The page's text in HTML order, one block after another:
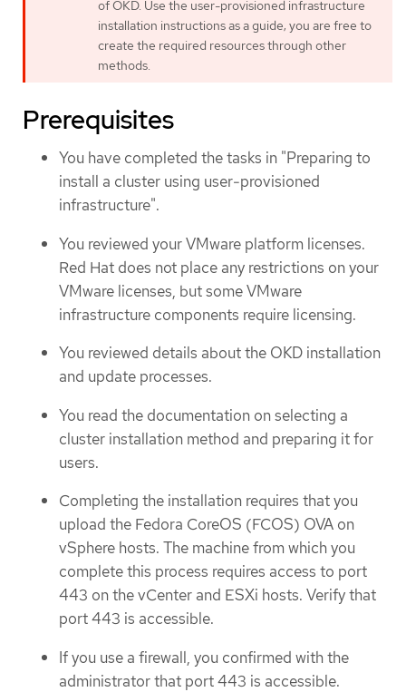
of OKD. Use the user-provisioned infrastructure
installation instructions as a guide; you are free to
create the required resources through other
methods.
Prerequisites
You have completed the tasks in "Preparing to
install a cluster using user-provisioned
infrastructure".
You reviewed your VMware platform licenses.
Red Hat does not place any restrictions on your
VMware licenses, but some VMware
infrastructure components require licensing.
You reviewed details about the OKD installation
and update processes.
You read the documentation on selecting a
cluster installation method and preparing it for
users.
Completing the installation requires that you
upload the Fedora CoreOS (FCOS) OVA on
vSphere hosts. The machine from which you
complete this process requires access to port
443 on the vCenter and ESXi hosts. Verify that
port 443 is accessible.
If you use a firewall, you confirmed with the
administrator that port 443 is accessible.